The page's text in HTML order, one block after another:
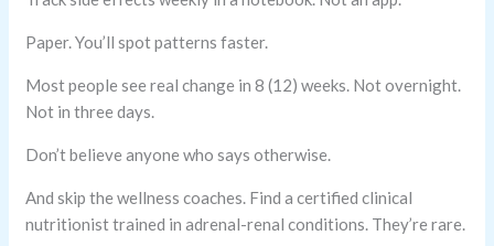
Paper. You’ll spot patterns faster.
Most people see real change in 8 (12) weeks. Not overnight.
Not in three days.
Don’t believe anyone who says otherwise.
And skip the wellness coaches. Find a certified clinical
nutritionist trained in adrenal-renal conditions. They’re rare.